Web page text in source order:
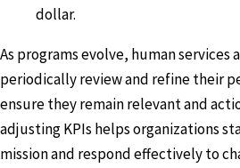
dollar.
As programs evolve, human services
periodically review and refine their
ensure they remain relevant and
adjusting KPIs helps organizations
mission and respond effectively to